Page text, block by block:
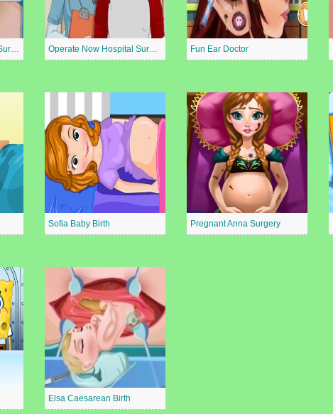
Operate Now Shoulder Surgery Operate Now Hospital Surgeon Fun Ear Doctor
Sofia Baby Birth Pregnant Anna Surgery
Elsa Caesarean Birth